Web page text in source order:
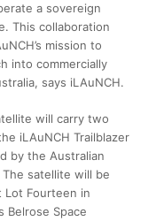
a sovereign
This collaboration
mission to
into commercially
says iLAuNCH.
will carry two
iLAuNCH Trailblazer
by the Australian
satellite will be
Lot Fourteen in
Belrose Space